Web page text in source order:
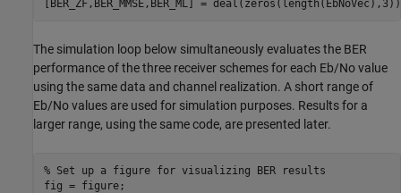
The simulation loop below simultaneously evaluates the BER
performance of the three receiver schemes for each Eb/No value
using the same data and channel realization. A short range of
Eb/No values are used for simulation purposes. Results for a
larger range, using the same code, are presented later.
% Set up a figure for visualizing BER results
fig = figure;